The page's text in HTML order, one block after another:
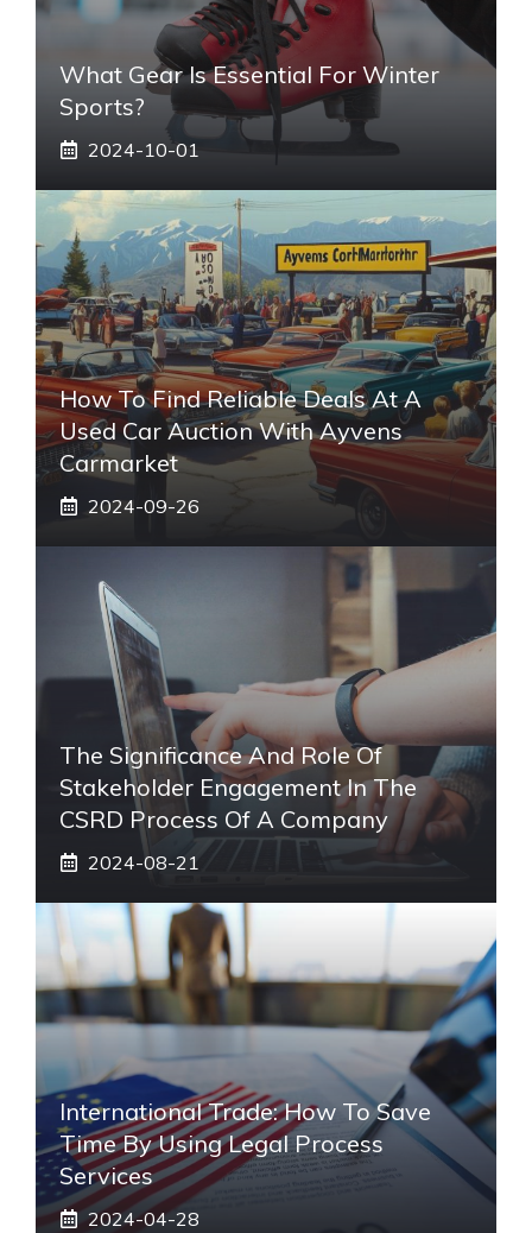
What Gear Is Essential For Winter
Sports?
2024-10-01
How To Find Reliable Deals At A
Used Car Auction With Ayvens
Carmarket
2024-09-26
The Significance And Role Of
Stakeholder Engagement In The
CSRD Process Of A Company
2024-08-21
International Trade: How To Save
Time By Using Legal Process
Services
2024-04-28